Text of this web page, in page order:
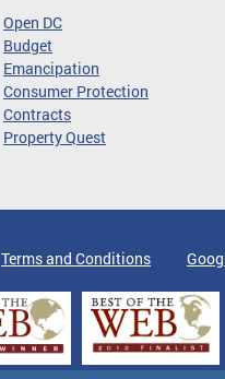
Open DC
Budget
Emancipation
Consumer Protection
Contracts
Property Quest
Terms and Conditions